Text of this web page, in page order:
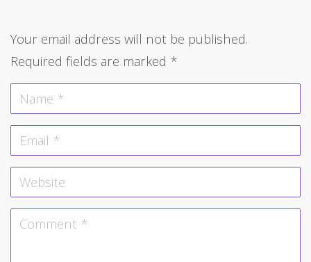
Your email address will not be published.
Required fields are marked *